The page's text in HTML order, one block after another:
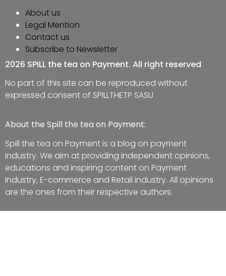
About us
Legal Mention
Contact us
Subscribe to Newsletter
2026 SPILL the tea on Payment. All right reserved
No part of this site can be reproduced without
expressed consent of SPILLTHETP SASU
About the Spill the tea on Payment:
Spill the tea on Payment is a blog on payment
industry. We aim at providing independent opinions,
educations and inspiring content on Payment
Industry, E-commerce and Retail industry. All opinions
are the ones from their respective authors.